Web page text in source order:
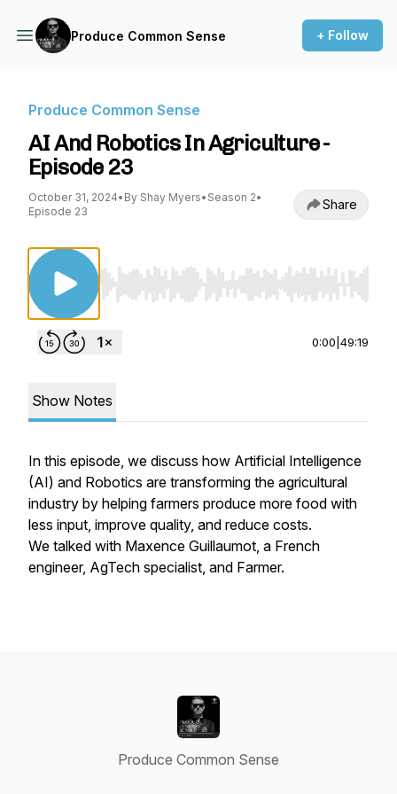
Produce Common Sense + Follow
Produce Common Sense
AI And Robotics In Agriculture -
Episode 23
October 31, 2024• By Shay Myers• Season 2•
Episode 23
Share
Use Left/Right to seek, Home/End to jump
0:00 49:19
Show Notes
In this episode, we discuss how Artificial Intelligence
(AI) and Robotics are transforming the agricultural
industry by helping farmers produce more food with
less input, improve quality, and reduce costs.
We talked with Maxence Guillaumot, a French
engineer, AgTech specialist, and Farmer.
Produce Common Sense